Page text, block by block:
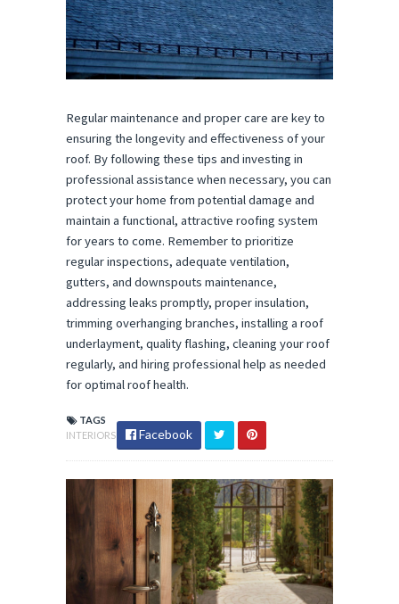
Regular maintenance and proper care are key to
ensuring the longevity and effectiveness of your
roof. By following these tips and investing in
professional assistance when necessary, you can
protect your home from potential damage and
maintain a functional, attractive roofing system
for years to come. Remember to prioritize
regular inspections, adequate ventilation,
gutters, and downspouts maintenance,
addressing leaks promptly, proper insulation,
trimming overhanging branches, installing a roof
underlayment, quality flashing, cleaning your roof
regularly, and hiring professional help as needed
for optimal roof health.
TAGS
INTERIORS
Facebook